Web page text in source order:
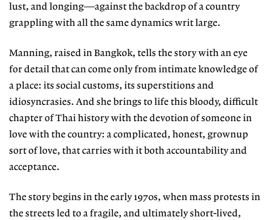
lust, and longing—against the backdrop of a country
grappling with all the same dynamics writ large.
Manning, raised in Bangkok, tells the story with an eye
for detail that can come only from intimate knowledge of
a place: its social customs, its superstitions and
idiosyncrasies. And she brings to life this bloody, difficult
chapter of Thai history with the devotion of someone in
love with the country: a complicated, honest, grownup
sort of love, that carries with it both accountability and
acceptance.
The story begins in the early 1970s, when mass protests in
the streets led to a fragile, and ultimately short-lived,